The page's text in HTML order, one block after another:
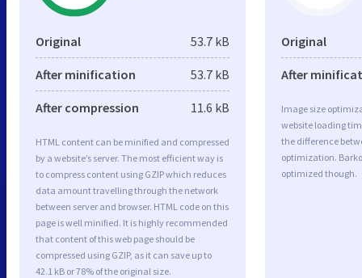
Original 53.7 kB
After minification 53.7 kB
After compression 11.6 kB
HTML content can be minified and compressed
by a website’s server. The most efficient way is
to compress content using GZIP which reduces
data amount travelling through the network
between server and browser. HTML code on this
page is well minified. It is highly recommended
that content of this web page should be
compressed using GZIP, as it can save up to
42.1 kB or 78% of the original size.
Original
After
Image size
website loading
the difference
optimization.
optimized though.